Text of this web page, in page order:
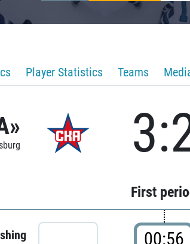
Player Statistics Teams
First
00:56